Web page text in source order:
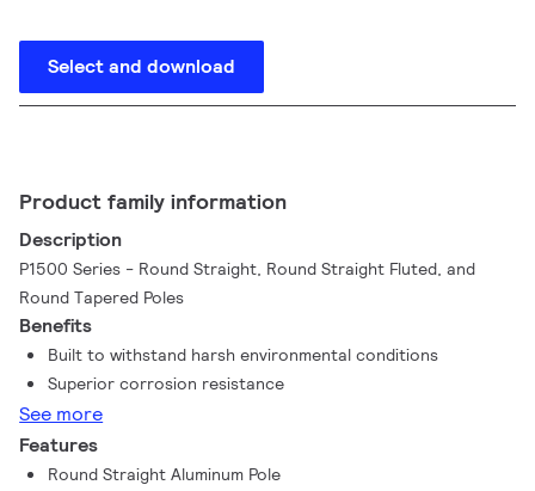
Select and download
Product family information
Description
P1500 Series - Round Straight, Round Straight Fluted, and
Round Tapered Poles
Benefits
Built to withstand harsh environmental conditions
Superior corrosion resistance
See more
Features
Round Straight Aluminum Pole